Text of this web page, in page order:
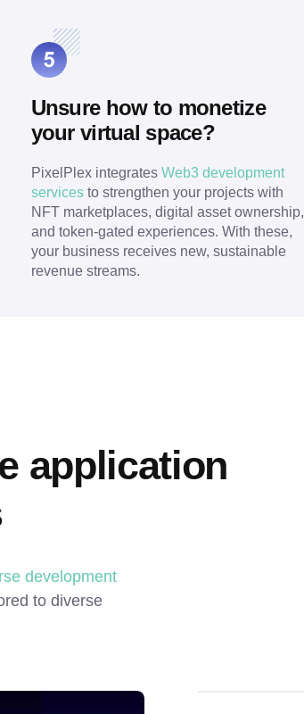
Unsure how to monetize
your virtual space?
PixelPlex integrates Web3 development
servicesto strengthen your projects with
NFT marketplaces, digital asset ownership,
and token-gated experiences. With these,
your business receives new, sustainable
revenue streams.
application
development
to diverse